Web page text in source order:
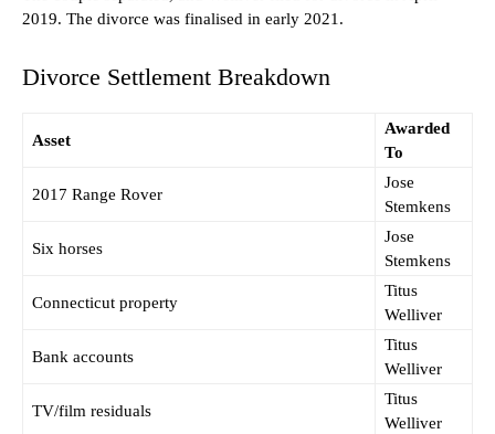
2019. The divorce was finalised in early 2021.
Divorce Settlement Breakdown
Asset
Awarded
To
2017 Range Rover
Jose
Stemkens
Six horses
Jose
Stemkens
Connecticut property
Titus
Welliver
Bank accounts
Titus
Welliver
TV/film residuals
Titus
Welliver